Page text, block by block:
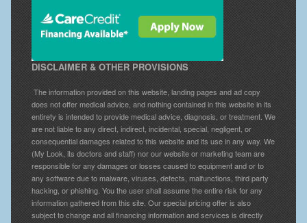
DISCLAIMER & OTHER PROVISIONS
The information provided on this website, landing pages and ad copy
does not offer medical advice, and nothing contained in this website in its
entirety is intended to provide medical advice, diagnosis, or treatment. We
are not liable to any direct, indirect, incidental, special, negligent, or
consequential damages related to this website and its use in any way. We
(My Look, its doctors and staff) nor our website or marketing team are
responsible for any damages or losses caused to equipment and or to
any software due to malware, viruses, defects, malfunctions, third party
hacking, or phishing. You the user shall assume the entire risk for any
information gathered from this site. Our special pricing offer is also
subject to change and all financing information and services is directly